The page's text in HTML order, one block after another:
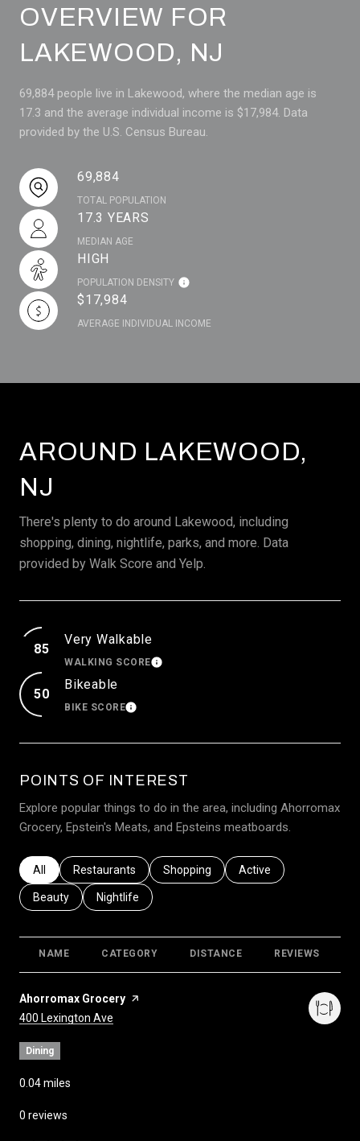
OVERVIEW FOR
LAKEWOOD, NJ
69,884 people live in Lakewood, where the median age is
17.3 and the average individual income is $17,984. Data
provided by the U.S. Census Bureau.
69,884
TOTAL POPULATION
17.3 YEARS
MEDIAN AGE
HIGH
POPULATION DENSITY
$17,984
AVERAGE INDIVIDUAL INCOME
AROUND LAKEWOOD,
NJ
There's plenty to do around Lakewood, including
shopping, dining, nightlife, parks, and more. Data
provided by Walk Score and Yelp.
85
Very Walkable
WALKING SCORELEARN MORE
50
Bikeable
BIKE SCORELEARN MORE
POINTS OF INTEREST
Explore popular things to do in the area, including Ahorromax
Grocery, Epstein's Meats, and Epsteins meatboards.
Search businesses related to
All Search businesses related to
Restaurants Search businesses related to
Shopping Search businesses
Active
Search businesses related to
Beauty Search businesses related to
Nightlife
NAME CATEGORY DISTANCE REVIEWS
Visit the
Ahorromax Grocery page on Yelp
Search
400 Lexington Ave
Dining
0.04miles
0 reviews